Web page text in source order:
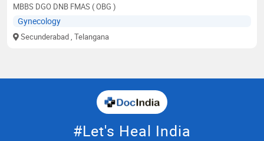
MBBS DGO DNB FMAS ( OBG )
Gynecology
Secunderabad , Telangana
#Let's Heal India